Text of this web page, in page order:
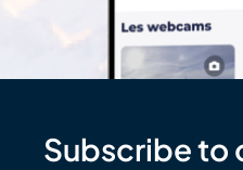
Subscribe to